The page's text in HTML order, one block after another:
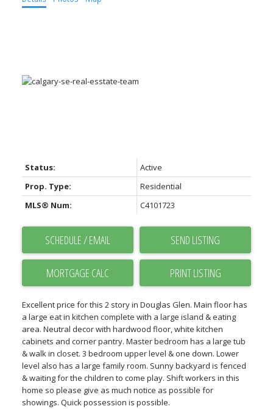
Status:
Active
Prop. Type:
Residential
MLS® Num:
C4101723
SCHEDULE / EMAIL SEND LISTING
PRINT LISTING
Excellent price for this 2 story in Douglas Glen. Main floor has
a large eat in kitchen complete with a large island & eating
area. Neutral decor with hardwood floor, white kitchen
cabinets and corner pantry. Master bedroom has a large tub
& walk in closet. 3 bedroom upper level & one down. Lower
level also has a large family room. Sunny backyard is fenced
& waiting for the children to come play. Shift workers in this
home so please give as much notice as possible for
showings. Quick possession is possible.